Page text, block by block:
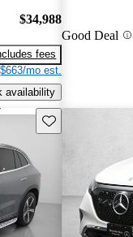
$34,988
fees
$663/mo est.
availability
Good Deal
Save this listing